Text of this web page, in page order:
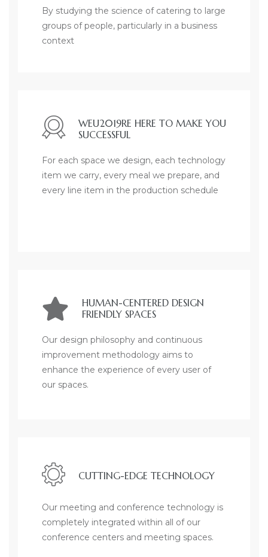
By studying the science of catering to large
groups of people, particularly in a business
context
WEU2019RE HERE TO MAKE YOU
SUCCESSFUL
For each space we design, each technology
item we carry, every meal we prepare, and
every line item in the production schedule
HUMAN-CENTERED DESIGN
FRIENDLY SPACES
Our design philosophy and continuous
improvement methodology aims to
enhance the experience of every user of
our spaces.
CUTTING-EDGE TECHNOLOGY
Our meeting and conference technology is
completely integrated within all of our
conference centers and meeting spaces.